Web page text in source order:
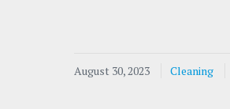
August 30, 2023 Cleaning